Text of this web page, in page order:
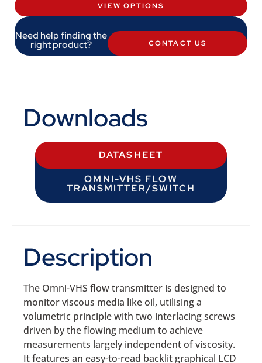
VIEW OPTIONS
Need help finding the
right product? CONTACT US
Downloads
DATASHEET
OMNI-VHS FLOW
TRANSMITTER/SWITCH
Description
The Omni-VHS flow transmitter is designed to
monitor viscous media like oil, utilising a
volumetric principle with two interlacing screws
driven by the flowing medium to achieve
measurements largely independent of viscosity.
It features an easy-to-read backlit graphical LCD